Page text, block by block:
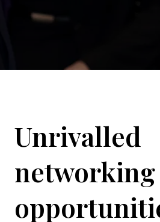
Unrivalled
networking